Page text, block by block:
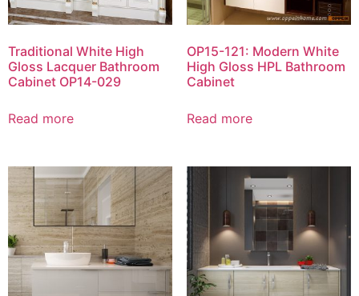
Traditional White High
Gloss Lacquer Bathroom
Cabinet OP14-029
Read more
OP15-121: Modern White
High Gloss HPL Bathroom
Cabinet
Read more